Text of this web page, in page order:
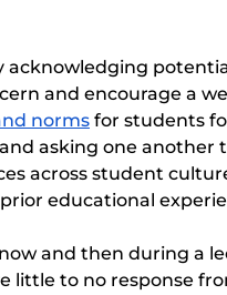
acknowledging
and encourage a
norms for students
asking one another
across student
educational
now and then during a
little to no response